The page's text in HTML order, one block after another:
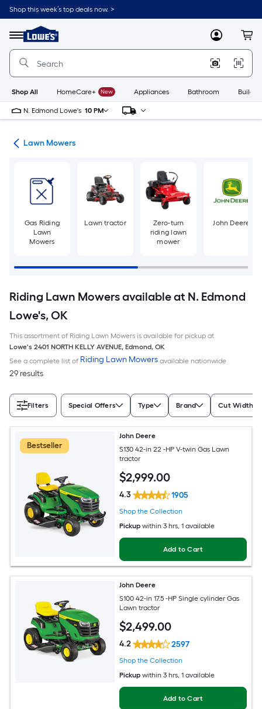
Skip
to
content
Shop this week’s top deals now. >
Menu
Link
to
Lowe's
Improvement
Home
Page
MyLowes
Shop All HomeCare+ New Appliances Bathroom
N. Edmond Lowe's 10 PM
Lawn Mowers
Gas Riding
Lawn
Mowers
Lawn tractor
Zero-turn
riding lawn
mower
John Deere
Riding Lawn Mowers available at N. Edmond
Lowe's, OK
This assortment of Riding Lawn Mowers is available for pickup at
Lowe's 2401 NORTH KELLY AVENUE, Edmond, OK
See a complete list of Riding Lawn Mowers available nationwide
29 results
Filters Special Offers Type Brand Cut Width
Bestseller
John Deere
S130 42-in 22 -HP V-twin Gas Lawn
tractor
$2,999.00
4.3 1905
Shop the Collection
Pickup within 3 hrs, 1 available
Add to Cart
John Deere
S100 42-in 17.5 -HP Single cylinder Gas
Lawn tractor
$2,499.00
4.2 2597
Shop the Collection
Pickup within 3 hrs, 1 available
Add to Cart